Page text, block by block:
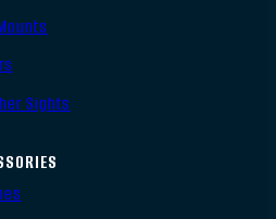
Sights